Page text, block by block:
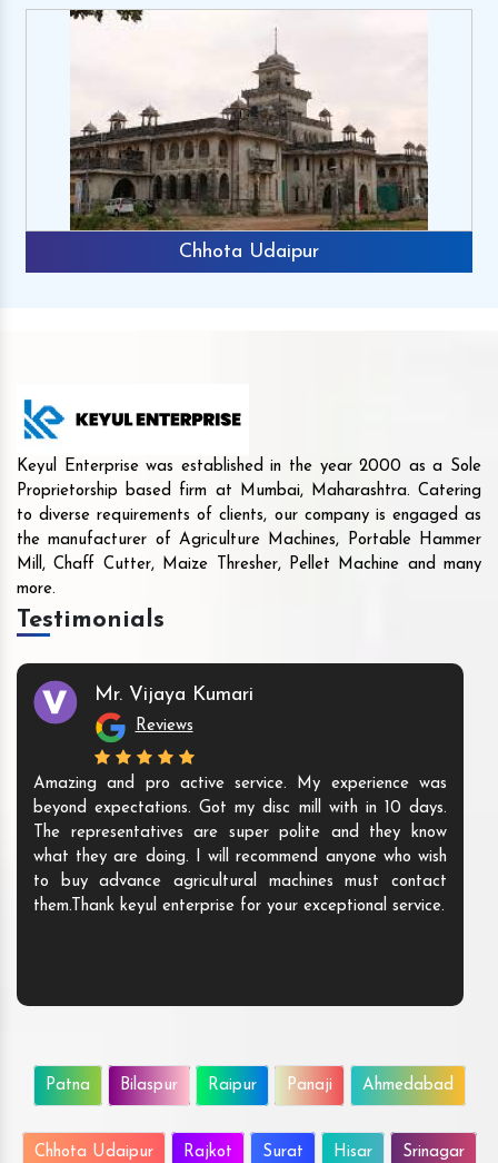
Chhota Udaipur
Keyul Enterprise was established in the year 2000 as a Sole
Proprietorship based firm at Mumbai, Maharashtra. Catering
to diverse requirements of clients, our company is engaged as
the manufacturer of Agriculture Machines, Portable Hammer
Mill, Chaff Cutter, Maize Thresher, Pellet Machine and many
more.
Testimonials
Mr. Vijaya Kumari
Reviews
Amazing and pro active service. My experience was
beyond expectations. Got my disc mill with in 10 days.
The representatives are super polite and they know
what they are doing. I will recommend anyone who wish
to buy advance agricultural machines must contact
them.Thank keyul enterprise for your exceptional service.
Patna Bilaspur Raipur Panaji Ahmedabad
Chhota Udaipur Rajkot Surat Hisar Srinagar